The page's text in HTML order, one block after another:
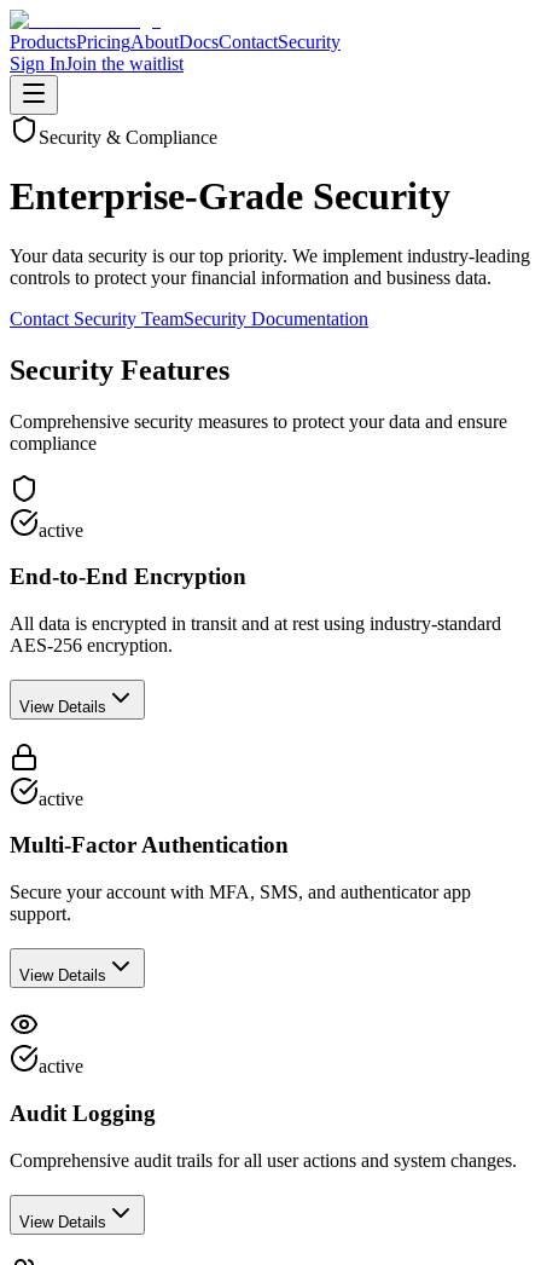
ProductsPricingAboutDocsContactSecurity
Sign InJoin the waitlist
Security & Compliance
Enterprise-Grade Security
Your data security is our top priority. We implement industry‑leading
controls to protect your financial information and business data.
Contact Security TeamSecurity Documentation
Security Features
Comprehensive security measures to protect your data and ensure
compliance
active
End-to-End Encryption
All data is encrypted in transit and at rest using industry-standard
AES-256 encryption.
View Details
active
Multi-Factor Authentication
Secure your account with MFA, SMS, and authenticator app
support.
View Details
active
Audit Logging
Comprehensive audit trails for all user actions and system changes.
View Details